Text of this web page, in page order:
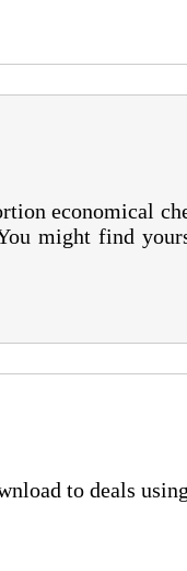
economical
might find
to deals